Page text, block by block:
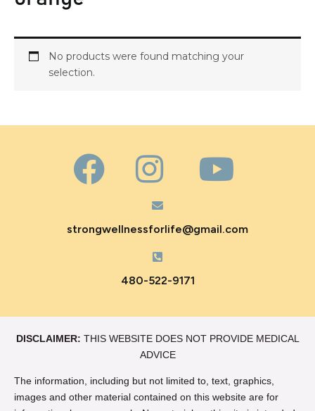
No products were found matching your
selection.
strongwellnessforlife@gmail.com
480-522-9171
DISCLAIMER: THIS WEBSITE DOES NOT PROVIDE MEDICAL
ADVICE
The information, including but not limited to, text, graphics,
images and other material contained on this website are for